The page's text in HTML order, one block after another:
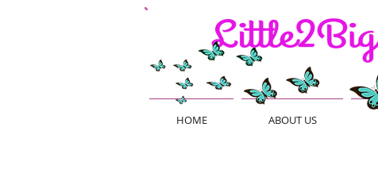
HOME ABOUT US